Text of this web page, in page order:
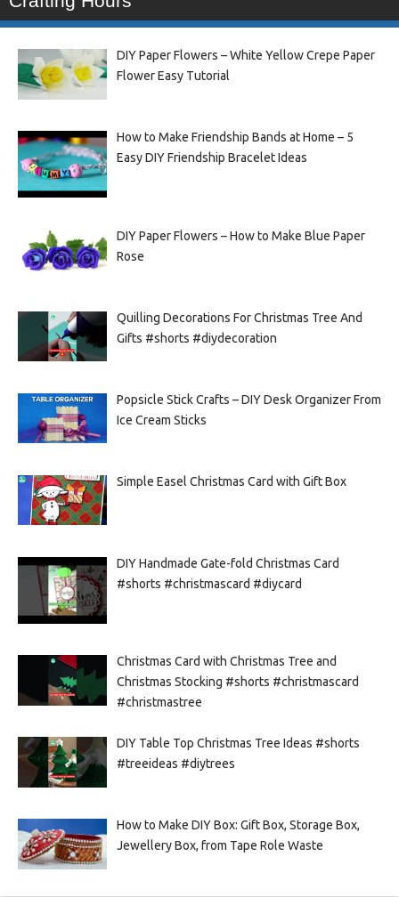
DIY Paper Flowers – White Yellow Crepe Paper
Flower Easy Tutorial
How to Make Friendship Bands at Home – 5
Easy DIY Friendship Bracelet Ideas
DIY Paper Flowers – How to Make Blue Paper
Rose
Quilling Decorations For Christmas Tree And
Gifts #shorts #diydecoration
Popsicle Stick Crafts – DIY Desk Organizer From
Ice Cream Sticks
Simple Easel Christmas Card with Gift Box
DIY Handmade Gate-fold Christmas Card
#shorts #christmascard #diycard
Christmas Card with Christmas Tree and
Christmas Stocking #shorts #christmascard
#christmastree
DIY Table Top Christmas Tree Ideas #shorts
#treeideas #diytrees
How to Make DIY Box: Gift Box, Storage Box,
Jewellery Box, from Tape Role Waste